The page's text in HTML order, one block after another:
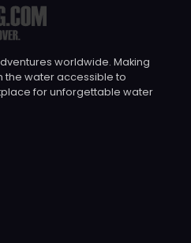
worldwide. Making
the water accessible to
for unforgettable water